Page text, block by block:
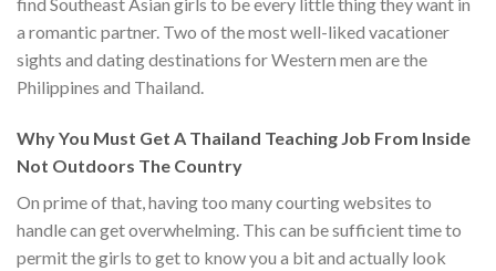
find Southeast Asian girls to be every little thing they want in
a romantic partner. Two of the most well-liked vacationer
sights and dating destinations for Western men are the
Philippines and Thailand.
Why You Must Get A Thailand Teaching Job From Inside
Not Outdoors The Country
On prime of that, having too many courting websites to
handle can get overwhelming. This can be sufficient time to
permit the girls to get to know you a bit and actually look